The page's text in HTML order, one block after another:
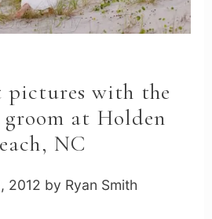
pictures with the
at Holden
NC
2012 by Ryan Smith